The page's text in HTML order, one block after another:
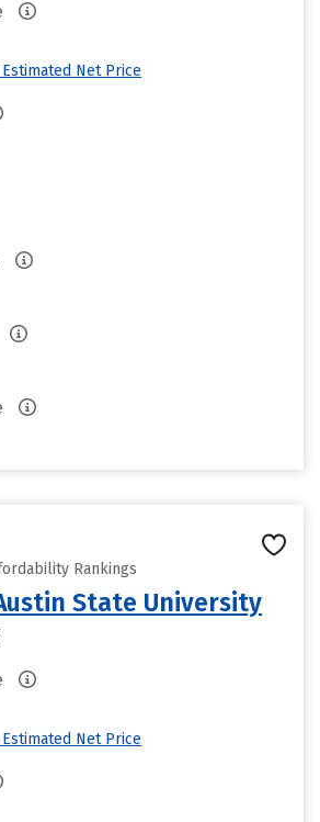
Net Price
Rankings
State University
Net Price